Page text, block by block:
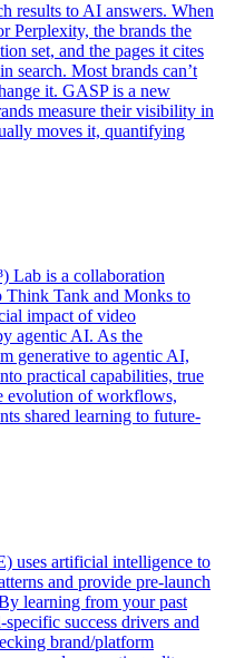
results to AI answers. When
Perplexity, the brands the
set, and the pages it cites
search. Most brands can’t
it. GASP is a new
measure their visibility in
moves it, quantifying
Lab is a collaboration
Tank and Monks to
impact of video
agentic AI. As the
generative to agentic AI,
practical capabilities, true
evolution of workflows,
shared learning to future-
uses artificial intelligence to
and provide pre-launch
learning from your past
success drivers and
brand/platform